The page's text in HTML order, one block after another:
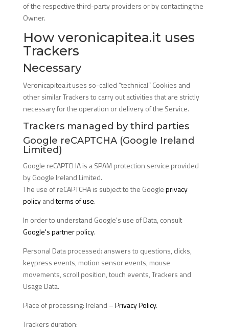
of the respective third-party providers or by contacting the
Owner.
How veronicapitea.it uses
Trackers
Necessary
Veronicapitea.it uses so-called “technical” Cookies and
other similar Trackers to carry out activities that are strictly
necessary for the operation or delivery of the Service.
Trackers managed by third parties
Google reCAPTCHA (Google Ireland
Limited)
Google reCAPTCHA is a SPAM protection service provided
by Google Ireland Limited.
The use of reCAPTCHA is subject to the Googleprivacy
policyandterms of use.
In order to understand Google's use of Data, consult
Google's partner policy.
Personal Data processed: answers to questions, clicks,
keypress events, motion sensor events, mouse
movements, scroll position, touch events, Trackers and
Usage Data.
Place of processing: Ireland –Privacy Policy.
Trackers duration: